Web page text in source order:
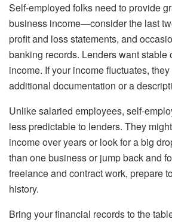
Self-employed folks need to provide
business income—consider the last
profit and loss statements, and
banking records. Lenders want stable
income. If your income fluctuates,
additional documentation or a
Unlike salaried employees, self-
less predictable to lenders. They
income over years or look for a big
than one business or jump back and
freelance and contract work, prepare
history.
Bring your financial records to the